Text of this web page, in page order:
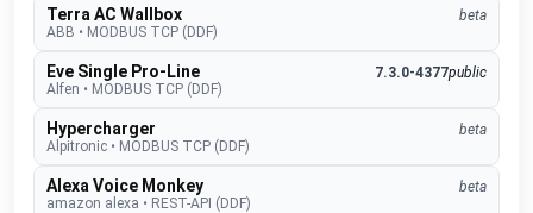
Terra AC Wallbox
beta
ABB • MODBUS TCP (DDF)
Eve Single Pro-Line 7.3.0-4377public
Alfen • MODBUS TCP (DDF)
Hypercharger
beta
Alpitronic • MODBUS TCP (DDF)
Alexa Voice Monkey
beta
amazon alexa • REST-API (DDF)